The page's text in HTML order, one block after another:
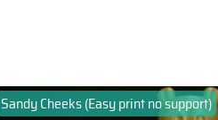
Sandy Cheeks (Easy print no support)